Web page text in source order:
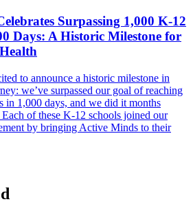
Surpassing 1,000 K-12
Days: A Historic Milestone for
to announce a historic milestone in
we’ve surpassed our goal of reaching
in 1,000 days, and we did it months
of these K-12 schools joined our
by bringing Active Minds to their